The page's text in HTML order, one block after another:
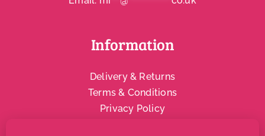
Information
Delivery & Returns
Terms & Conditions
Privacy Policy